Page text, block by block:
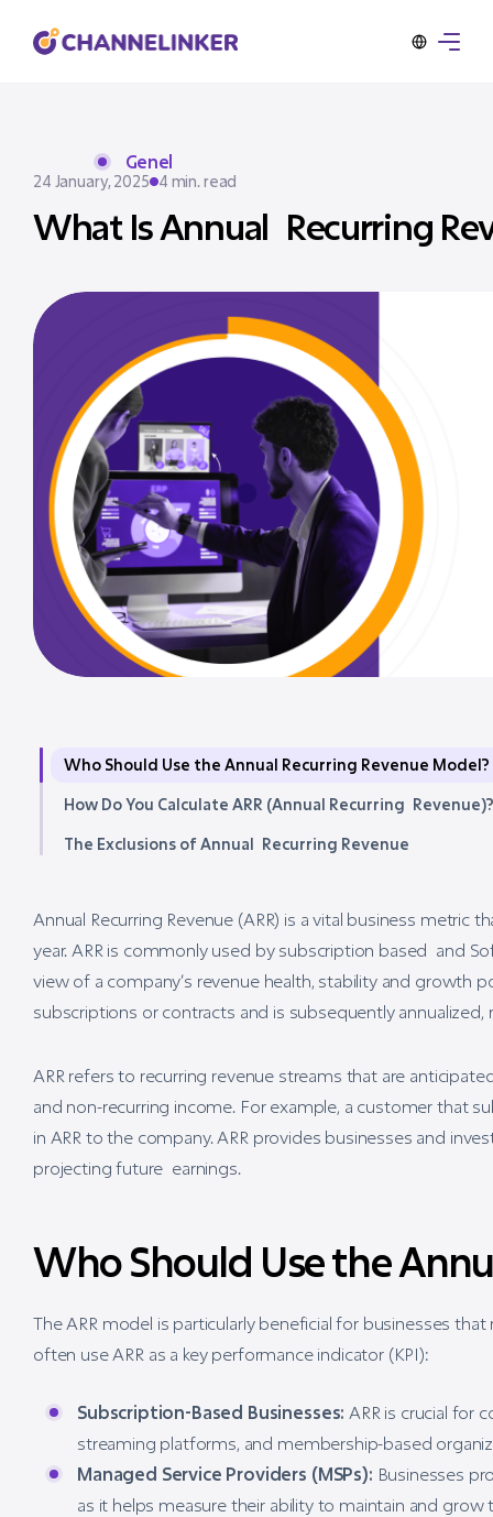
Genel
24 January, 2025 4 min. read
What Is Annual Recurring
Annual Recurring Revenue (ARR) is a vital business
year. ARR is commonly used by subscription based and
view of a company’s revenue health, stability and growth
subscriptions or contracts and is subsequently
ARR refers to recurring revenue streams that are
and non-recurring income. For example, a customer that
in ARR to the company. ARR provides businesses and
projecting future earnings.
Who Should Use the
The ARR model is particularly beneficial for businesses
often use ARR as a key performance indicator (KPI):
Subscription-Based Businesses: ARR is crucial for
streaming platforms, and membership-based
Managed Service Providers (MSPs): Businesses
as it helps measure their ability to maintain and grow
Who Should Use the Annual Recurring Revenue Model?
How Do You Calculate ARR (Annual Recurring Revenue)?
The Exclusions of Annual Recurring Revenue